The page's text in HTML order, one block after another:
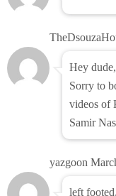
Hey dude,
Sorry to
videos of
Samir
yazgoon
left